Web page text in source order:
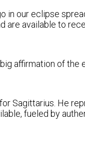
in our eclipse
are available to
affirmation of the
Sagittarius. He
fueled by